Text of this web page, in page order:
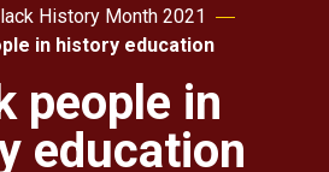
History Month 2021
in history education
people in
education